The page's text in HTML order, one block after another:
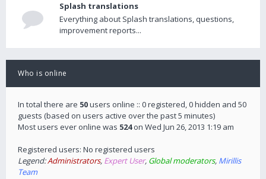
Splash translations
Everything about Splash translations, questions,
improvement reports...
Who is online
In total there are 50users online :: 0 registered, 0 hidden and 50
guests (based on users active over the past 5 minutes)
Most users ever online was 524on Wed Jun 26, 2013 1:19 am
Registered users: No registered users
Legend:Administrators, Expert User, Global moderators, Mirillis
Team